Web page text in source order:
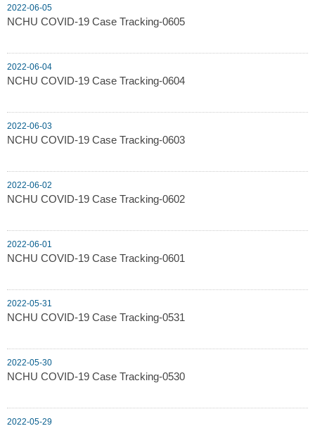
2022-06-05
NCHU COVID-19 Case Tracking-0605
2022-06-04
NCHU COVID-19 Case Tracking-0604
2022-06-03
NCHU COVID-19 Case Tracking-0603
2022-06-02
NCHU COVID-19 Case Tracking-0602
2022-06-01
NCHU COVID-19 Case Tracking-0601
2022-05-31
NCHU COVID-19 Case Tracking-0531
2022-05-30
NCHU COVID-19 Case Tracking-0530
2022-05-29